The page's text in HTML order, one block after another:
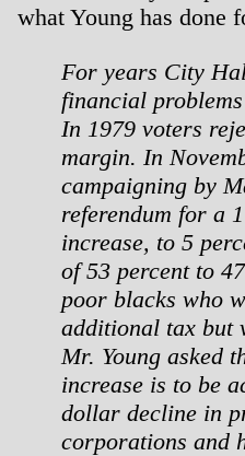
what Young has done
For years City
financial
In 1979 voters
margin. In
campaigning by
referendum for a
increase, to 5
of 53 percent to
poor blacks who
additional tax but
Mr. Young asked
increase is to be
dollar decline in
corporations and